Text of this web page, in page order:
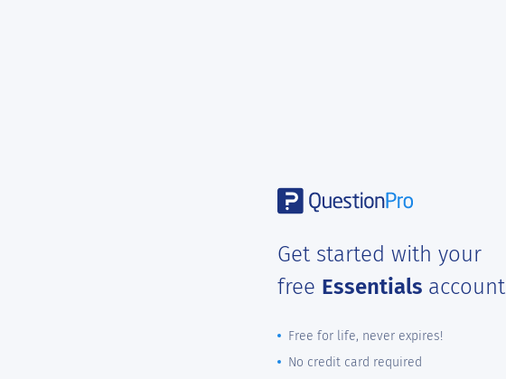
Get started with your
free Essentials account
Free for life, never expires!
No credit card required